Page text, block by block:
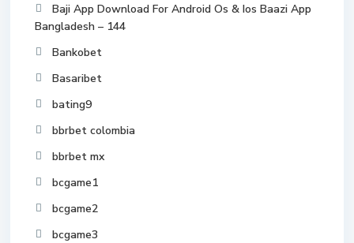
Baji App Download For Android Os & Ios Baazi App
Bangladesh – 144
Bankobet
Basaribet
bating9
bbrbet colombia
bbrbet mx
bcgame1
bcgame2
bcgame3